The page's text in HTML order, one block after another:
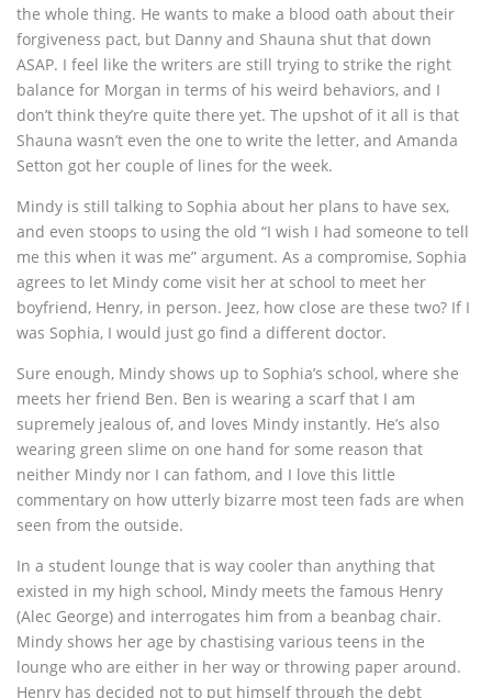
the whole thing. He wants to make a blood oath about their
forgiveness pact, but Danny and Shauna shut that down
ASAP. I feel like the writers are still trying to strike the right
balance for Morgan in terms of his weird behaviors, and I
don’t think they’re quite there yet. The upshot of it all is that
Shauna wasn’t even the one to write the letter, and Amanda
Setton got her couple of lines for the week.
Mindy is still talking to Sophia about her plans to have sex,
and even stoops to using the old “I wish I had someone to tell
me this when it was me” argument. As a compromise, Sophia
agrees to let Mindy come visit her at school to meet her
boyfriend, Henry, in person. Jeez, how close are these two? If I
was Sophia, I would just go find a different doctor.
Sure enough, Mindy shows up to Sophia’s school, where she
meets her friend Ben. Ben is wearing a scarf that I am
supremely jealous of, and loves Mindy instantly. He’s also
wearing green slime on one hand for some reason that
neither Mindy nor I can fathom, and I love this little
commentary on how utterly bizarre most teen fads are when
seen from the outside.
In a student lounge that is way cooler than anything that
existed in my high school, Mindy meets the famous Henry
(Alec George) and interrogates him from a beanbag chair.
Mindy shows her age by chastising various teens in the
lounge who are either in her way or throwing paper around.
Henry has decided not to put himself through the debt